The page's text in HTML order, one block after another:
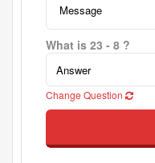
What is 23 - 8 ?
Change Question